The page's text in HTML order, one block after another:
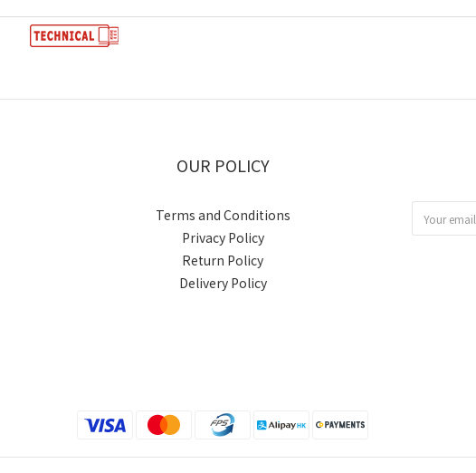
OUR POLICY
Terms and Conditions
Privacy Policy
Return Policy
Delivery Policy